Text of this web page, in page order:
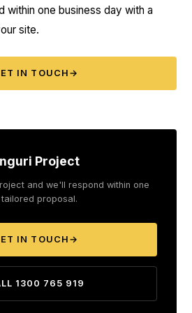
within one business day with a
site.
IN TOUCH→
Project
and we'll respond within one
proposal.
IN TOUCH→
1300 765 919